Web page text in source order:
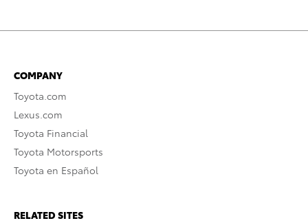
COMPANY
Toyota.com
Lexus.com
Toyota Financial
Toyota Motorsports
Toyota en Español
RELATED SITES